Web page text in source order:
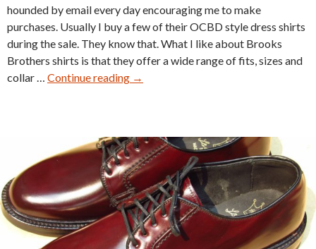
hounded by email every day encouraging me to make
purchases. Usually I buy a few of their OCBD style dress shirts
during the sale. They know that. What I like about Brooks
Brothers shirts is that they offer a wide range of fits, sizes and
collar … Continue reading
Hanover
Restore
→